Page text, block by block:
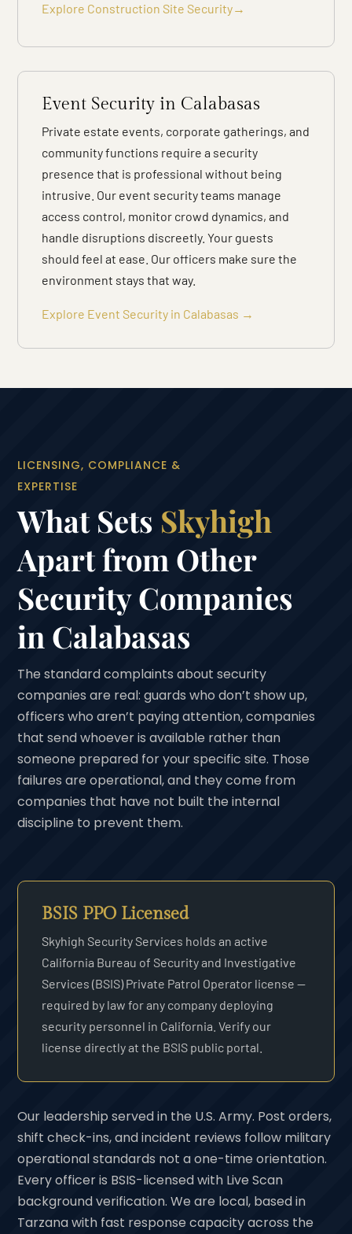
Explore Construction Site Security→
Event Security in Calabasas
Private estate events, corporate gatherings, and
community functions require a security
presence that is professional without being
intrusive. Our event security teams manage
access control, monitor crowd dynamics, and
handle disruptions discreetly. Your guests
should feel at ease. Our officers make sure the
environment stays that way.
Explore Event Security in Calabasas →
LICENSING, COMPLIANCE &
EXPERTISE
What Sets Skyhigh
Apart from Other
Security Companies
in Calabasas
The standard complaints about security
companies are real: guards who don’t show up,
officers who aren’t paying attention, companies
that send whoever is available rather than
someone prepared for your specific site. Those
failures are operational, and they come from
companies that have not built the internal
discipline to prevent them.
BSIS PPO Licensed
Skyhigh Security Services holds an active
California Bureau of Security and Investigative
Services (BSIS) Private Patrol Operator license —
required by law for any company deploying
security personnel in California. Verify our
license directly at the BSIS public portal.
Our leadership served in the U.S. Army. Post orders,
shift check-ins, and incident reviews follow military
operational standards not a one-time orientation.
Every officer is BSIS-licensed with Live Scan
background verification. We are local, based in
Tarzana with fast response capacity across the